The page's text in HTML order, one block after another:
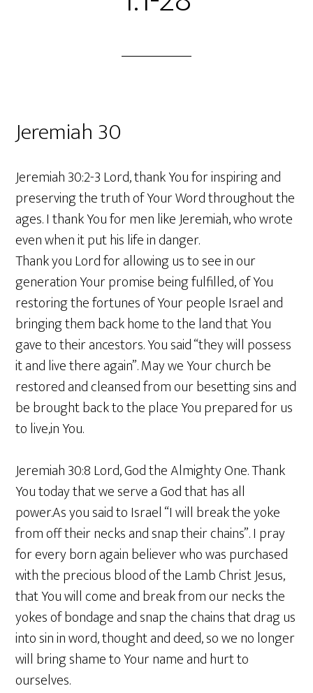
Jeremiah 30
Jeremiah 30:2-3 Lord, thank You for inspiring and
preserving the truth of Your Word throughout the
ages. I thank You for men like Jeremiah, who wrote
even when it put his life in danger.
Thank you Lord for allowing us to see in our
generation Your promise being fulfilled, of You
restoring the fortunes of Your people Israel and
bringing them back home to the land that You
gave to their ancestors. You said “they will possess
it and live there again”. May we Your church be
restored and cleansed from our besetting sins and
be brought back to the place You prepared for us
to live,in You.
Jeremiah 30:8 Lord, God the Almighty One. Thank
You today that we serve a God that has all
power.As you said to Israel “I will break the yoke
from off their necks and snap their chains”. I pray
for every born again believer who was purchased
with the precious blood of the Lamb Christ Jesus,
that You will come and break from our necks the
yokes of bondage and snap the chains that drag us
into sin in word, thought and deed, so we no longer
will bring shame to Your name and hurt to
ourselves.